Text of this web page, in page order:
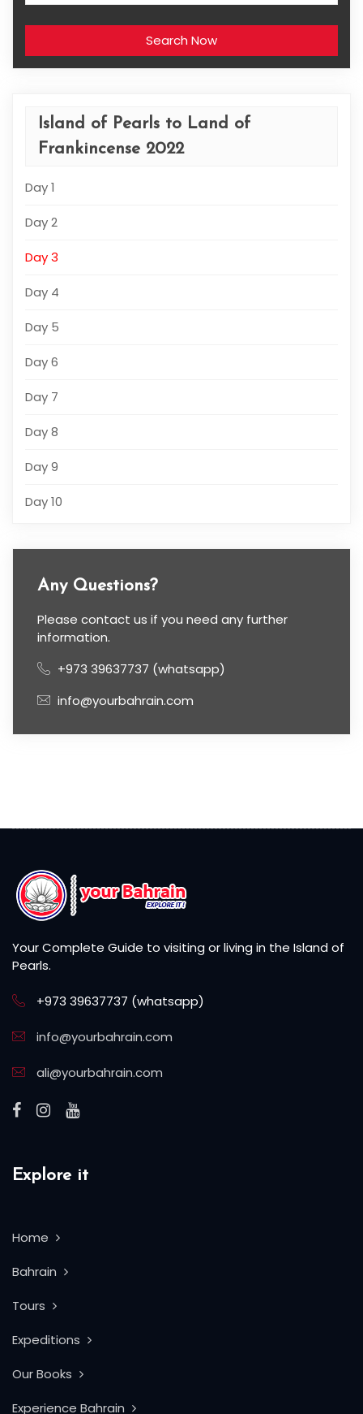
Search Now
Island of Pearls to Land of
Frankincense 2022
Day 1
Day 2
Day 3
Day 4
Day 5
Day 6
Day 7
Day 8
Day 9
Day 10
Any Questions?
Please contact us if you need any further
information.
+973 39637737 (whatsapp)
info@yourbahrain.com
Your Complete Guide to visiting or living in the Island of
Pearls.
+973 39637737 (whatsapp)
info@yourbahrain.com
ali@yourbahrain.com
Explore it
Home
Bahrain
Tours
Expeditions
Our Books
Experience Bahrain